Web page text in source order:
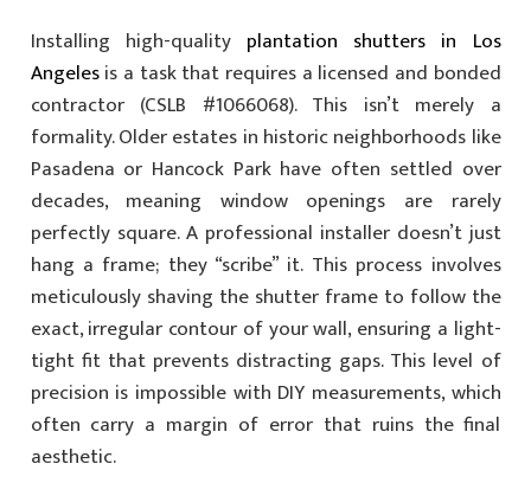
Installing high-quality plantation shutters in Los
Angelesis a task that requires a licensed and bonded
contractor (CSLB #1066068). This isn’t merely a
formality. Older estates in historic neighborhoods like
Pasadena or Hancock Park have often settled over
decades, meaning window openings are rarely
perfectly square. A professional installer doesn’t just
hang a frame; they “scribe” it. This process involves
meticulously shaving the shutter frame to follow the
exact, irregular contour of your wall, ensuring a light-
tight fit that prevents distracting gaps. This level of
precision is impossible with DIY measurements, which
often carry a margin of error that ruins the final
aesthetic.